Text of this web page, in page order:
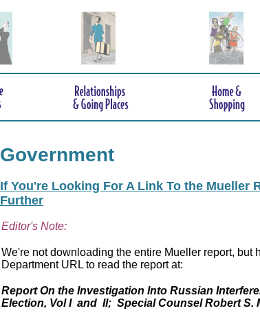
Government
If You're Looking For A Link To the Mueller
Further
Editor's Note:
We're not downloading the entire Mueller report, but
Department URL to read the report at:
Report On the Investigation Into Russian
Election, Vol I and II; Special Counsel Robert S.